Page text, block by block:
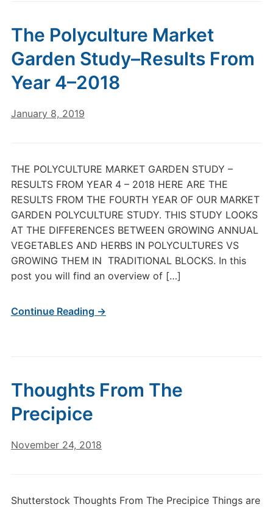
The Polyculture Market
Garden Study–Results From
Year 4–2018
January 8, 2019
THE POLYCULTURE MARKET GARDEN STUDY –
RESULTS FROM YEAR 4 – 2018 HERE ARE THE
RESULTS FROM THE FOURTH YEAR OF OUR MARKET
GARDEN POLYCULTURE STUDY. THIS STUDY LOOKS
AT THE DIFFERENCES BETWEEN GROWING ANNUAL
VEGETABLES AND HERBS IN POLYCULTURES VS
GROWING THEM IN TRADITIONAL BLOCKS. In this
post you will find an overview of […]
Continue Reading →
Thoughts From The
Precipice
November 24, 2018
Shutterstock Thoughts From The Precipice Things are